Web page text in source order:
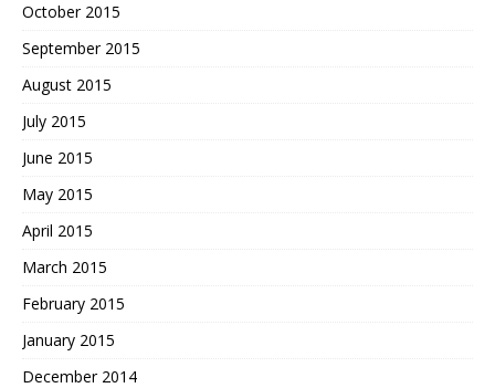
October 2015
September 2015
August 2015
July 2015
June 2015
May 2015
April 2015
March 2015
February 2015
January 2015
December 2014